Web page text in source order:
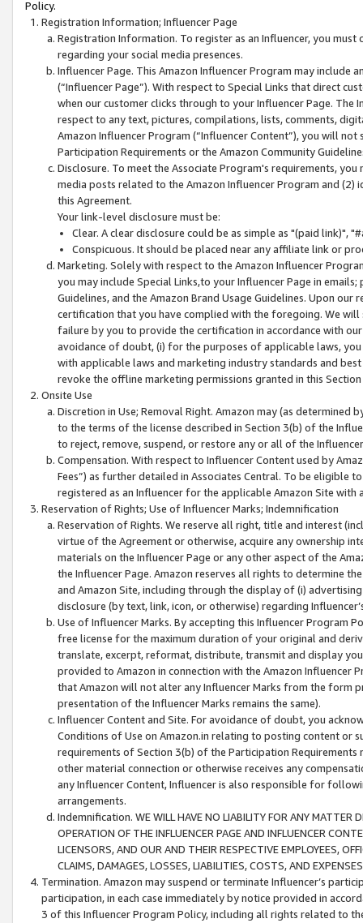
Policy.
Registration Information; Influencer Page
Registration Information. To register as an Influencer, you
regarding your social media presences.
Influencer Page. This Amazon Influencer Program may include
(“Influencer Page”). With respect to Special Links that direct
when our customer clicks through to your Influencer Page. The
respect to any text, pictures, compilations, lists, comments,
Amazon Influencer Program (“Influencer Content”), you will
Participation Requirements or the Amazon Community
Disclosure. To meet the Associate Program's requirements,
media posts related to the Amazon Influencer Program and
this Agreement.
Your link-level disclosure must be:
Clear. A clear disclosure could be as simple as "(paid link)",
Conspicuous. It should be placed near any affiliate link or
Marketing. Solely with respect to the Amazon Influencer
you may include Special Links,to your Influencer Page in
Guidelines, and the Amazon Brand Usage Guidelines. Upon
certification that you have complied with the foregoing. We
failure by you to provide the certification in accordance with
avoidance of doubt, (i) for the purposes of applicable laws,
with applicable laws and marketing industry standards and
revoke the offline marketing permissions granted in this
Onsite Use
Discretion in Use; Removal Right. Amazon may (as
to the terms of the license described in Section 3(b) of the
to reject, remove, suspend, or restore any or all of the
Compensation. With respect to Influencer Content used by
Fees”) as further detailed in Associates Central. To be eligible
registered as an Influencer for the applicable Amazon Site with
Reservation of Rights; Use of Influencer Marks; Indemnification
Reservation of Rights. We reserve all right, title and interest
virtue of the Agreement or otherwise, acquire any ownership
materials on the Influencer Page or any other aspect of the
the Influencer Page. Amazon reserves all rights to determine
and Amazon Site, including through the display of (i)
disclosure (by text, link, icon, or otherwise) regarding
Use of Influencer Marks. By accepting this Influencer
free license for the maximum duration of your original and
translate, excerpt, reformat, distribute, transmit and display
provided to Amazon in connection with the Amazon
that Amazon will not alter any Influencer Marks from the form
presentation of the Influencer Marks remains the same).
Influencer Content and Site. For avoidance of doubt, you
Conditions of Use on Amazon.in relating to posting content or
requirements of Section 3(b) of the Participation
other material connection or otherwise receives any
any Influencer Content, Influencer is also responsible for
arrangements.
Indemnification. WE WILL HAVE NO LIABILITY FOR ANY MATTER
OPERATION OF THE INFLUENCER PAGE AND INFLUENCER
LICENSORS, AND OUR AND THEIR RESPECTIVE EMPLOYEES,
CLAIMS, DAMAGES, LOSSES, LIABILITIES, COSTS, AND
Termination. Amazon may suspend or terminate Influencer’s
participation, in each case immediately by notice provided in
3 of this Influencer Program Policy, including all rights related to